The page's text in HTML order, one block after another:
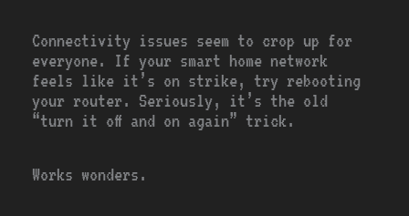
Connectivity issues seem to crop up for
everyone. If your smart home network
feels like it’s on strike, try rebooting
your router. Seriously, it’s the old
“turn it off and on again” trick.
Works wonders.